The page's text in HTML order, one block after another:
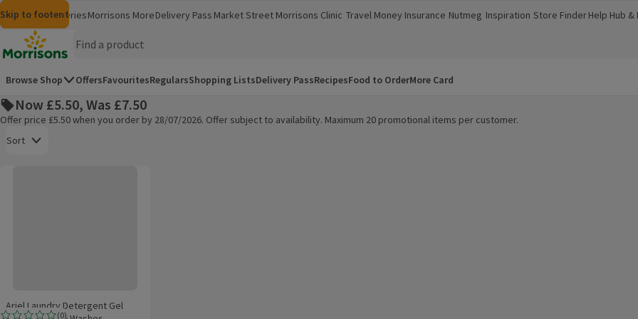
Skip to content
Skip to search
Skip to footer
MorrisonsGroceriesMorrisons More
(opens in a new window)
Delivery Pass Market Street Morrisons Clinic
(opens in a new window)
Travel Money
(opens in a new window)
Insurance
(opens in a new window)
Nutmeg
(opens in a new window)
Inspiration
(opens in a new window)
Store Finder
(opens in a new window)
Help Hub &
(opens in a
Homepage
Browse Shop OffersFavouritesRegularsShopping ListsDelivery PassRecipesFood to OrderMore Card
Now £5.50, Was £7.50
Offer price £5.50 when you order by 28/07/2026. Offer subject to availability. Maximum 20 promotional items per customer.
Sort
(0)
Ariel Laundry Detergent Gel